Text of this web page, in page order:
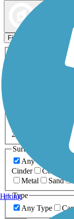
Filters
Dog
20+ Miles
Surfaces
Any Surface
Cinder
Concrete
Metal
Sand
Type
Any Type
Hiking